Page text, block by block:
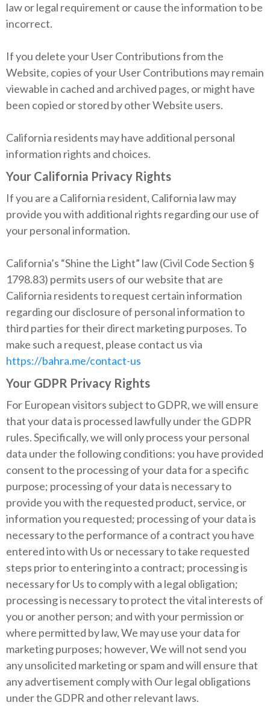
law or legal requirement or cause the information to be
incorrect.
If you delete your User Contributions from the
Website, copies of your User Contributions may remain
viewable in cached and archived pages, or might have
been copied or stored by other Website users.
California residents may have additional personal
information rights and choices.
Your California Privacy Rights
If you are a California resident, California law may
provide you with additional rights regarding our use of
your personal information.
California’s “Shine the Light” law (Civil Code Section §
1798.83) permits users of our website that are
California residents to request certain information
regarding our disclosure of personal information to
third parties for their direct marketing purposes. To
make such a request, please contact us via
https://bahra.me/contact-us
Your GDPR Privacy Rights
For European visitors subject to GDPR, we will ensure
that your data is processed lawfully under the GDPR
rules. Specifically, we will only process your personal
data under the following conditions: you have provided
consent to the processing of your data for a specific
purpose; processing of your data is necessary to
provide you with the requested product, service, or
information you requested; processing of your data is
necessary to the performance of a contract you have
entered into with Us or necessary to take requested
steps prior to entering into a contract; processing is
necessary for Us to comply with a legal obligation;
processing is necessary to protect the vital interests of
you or another person; and with your permission or
where permitted by law, We may use your data for
marketing purposes; however, We will not send you
any unsolicited marketing or spam and will ensure that
any advertisement comply with Our legal obligations
under the GDPR and other relevant laws.